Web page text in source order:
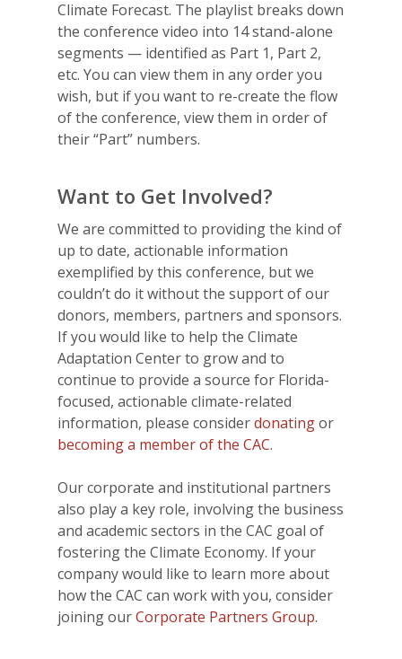
Climate Forecast. The playlist breaks down
the conference video into 14 stand-alone
segments — identified as Part 1, Part 2,
etc. You can view them in any order you
wish, but if you want to re-create the flow
of the conference, view them in order of
their “Part” numbers.
Want to Get Involved?
We are committed to providing the kind of
up to date, actionable information
exemplified by this conference, but we
couldn’t do it without the support of our
donors, members, partners and sponsors.
If you would like to help the Climate
Adaptation Center to grow and to
continue to provide a source for Florida-
focused, actionable climate-related
information, please considerdonatingor
becoming a member of the CAC.
Our corporate and institutional partners
also play a key role, involving the business
and academic sectors in the CAC goal of
fostering the Climate Economy. If your
company would like to learn more about
how the CAC can work with you, consider
joining ourCorporate Partners Group.